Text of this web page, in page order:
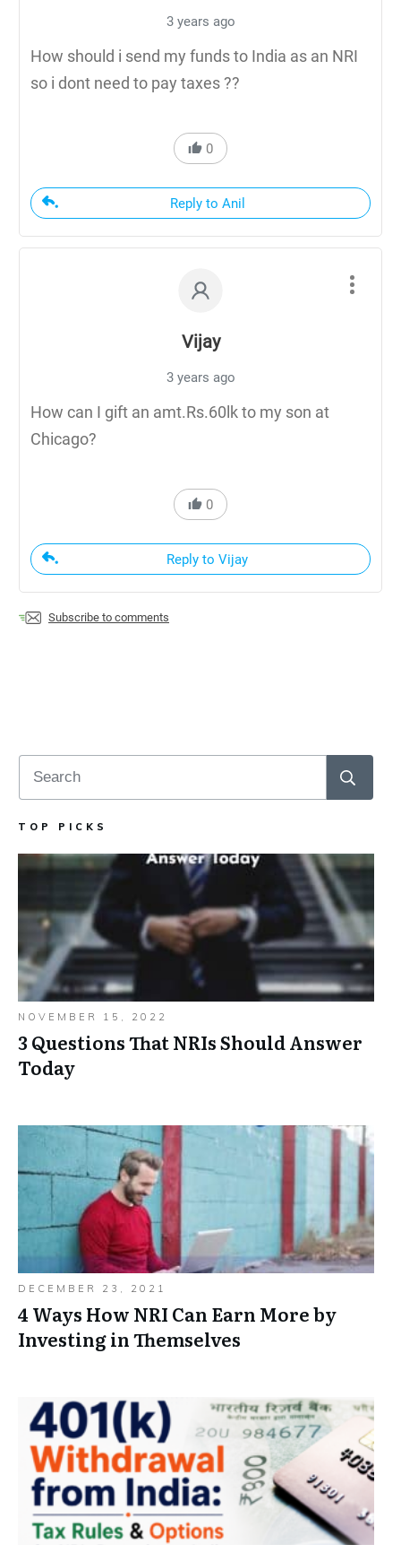
3 years ago
How should i send my funds to India as an NRI
so i dont need to pay taxes ??
0
Reply to Anil
Vijay
3 years ago
How can I gift an amt.Rs.60lk to my son at
Chicago?
0
Reply to Vijay
Subscribe to comments
TOP PICKS
NOVEMBER 15, 2022
3 Questions That NRIs Should Answer
Today
DECEMBER 23, 2021
4 Ways How NRI Can Earn More by
Investing in Themselves